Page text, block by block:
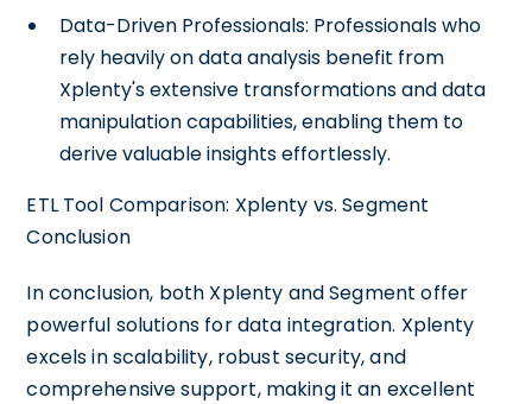
Data-Driven Professionals: Professionals who
rely heavily on data analysis benefit from
Xplenty's extensive transformations and data
manipulation capabilities, enabling them to
derive valuable insights effortlessly.
ETL Tool Comparison: Xplenty vs. Segment
Conclusion
In conclusion, both Xplenty and Segment offer
powerful solutions for data integration. Xplenty
excels in scalability, robust security, and
comprehensive support, making it an excellent